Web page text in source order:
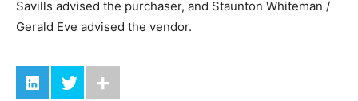
Savills advised the purchaser, and Staunton Whiteman /
Gerald Eve advised the vendor.